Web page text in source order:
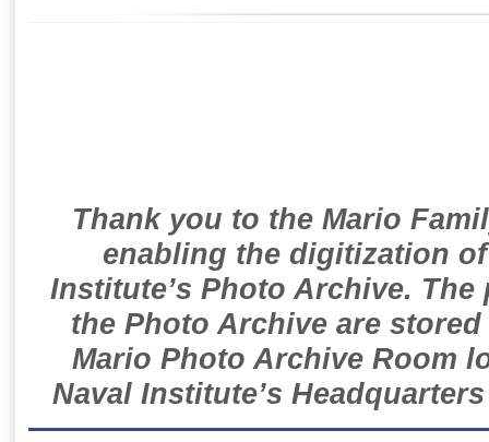
Thank you to the Mario
enabling the digitization
Institute’s Photo Archive.
the Photo Archive are
Mario Photo Archive Room
Naval Institute’s